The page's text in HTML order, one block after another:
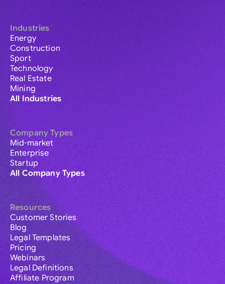
Industries
Energy
Construction
Sport
Technology
Real Estate
Mining
All Industries
Company Types
Mid-market
Enterprise
Startup
All Company Types
Resources
Customer Stories
Blog
Legal Templates
Pricing
Webinars
Legal Definitions
Affiliate Program